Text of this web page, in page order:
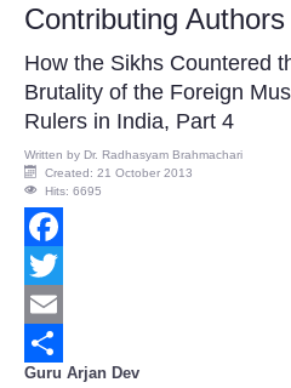
Contributing Authors
How the Sikhs Countered
Brutality of the Foreign
Rulers in India, Part 4
Written by Dr. Radhasyam Brahmachari
Created: 21 October 2013
Hits: 6695
Facebook
Twitter
Email
Share
Guru Arjan Dev